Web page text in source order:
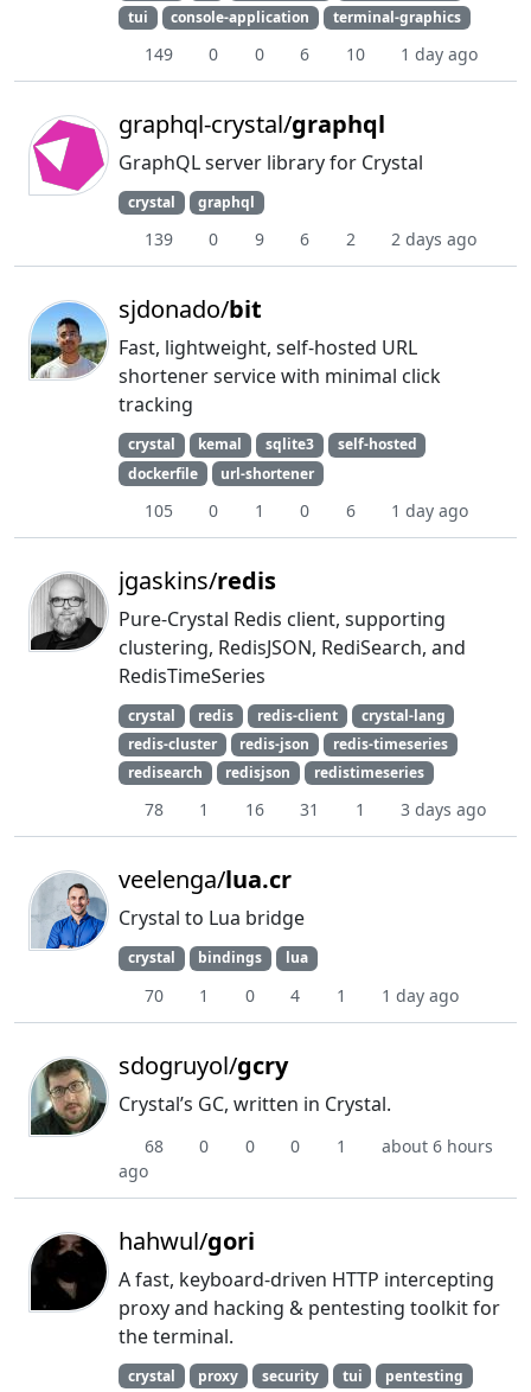
tui
console-application terminal-graphics
149 0 0 6 10 1 day ago
graphql-crystal/graphql
GraphQL server library for Crystal
crystal graphql
139 0 9 6 2 2 days ago
sjdonado/bit
Fast, lightweight, self-hosted URL
shortener service with minimal click
tracking
crystal kemal sqlite3
self-hosted
dockerfile
url-shortener
105 0 1 0 6 1 day ago
jgaskins/redis
Pure-Crystal Redis client, supporting
clustering, RedisJSON, RediSearch, and
RedisTimeSeries
crystal redis redis-client
crystal-lang
redis-cluster
redis-json
redis-timeseries
redisearch
redisjson redistimeseries
78 1 16 31 1 3 days ago
veelenga/lua.cr
Crystal to Lua bridge
crystal bindings lua
70 1 0 4 1 1 day ago
sdogruyol/gcry
Crystal’s GC, written in Crystal.
68 0 0 0 1
about 6 hours
ago
hahwul/gori
A fast, keyboard-driven HTTP intercepting
proxy and hacking & pentesting toolkit for
the terminal.
crystal proxy security tui pentesting